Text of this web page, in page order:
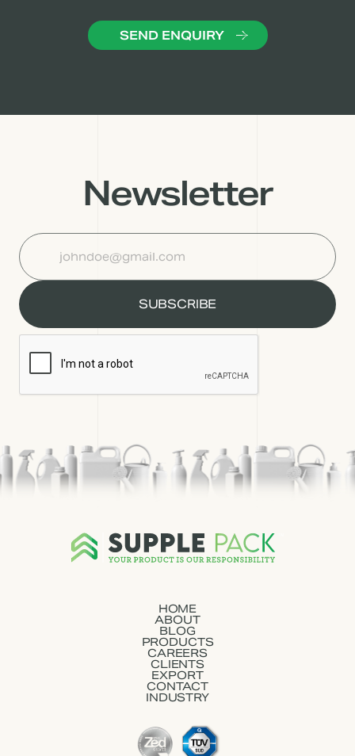
Newsletter
HOME
ABOUT
BLOG
PRODUCTS
CAREERS
CLIENTS
EXPORT
CONTACT
INDUSTRY